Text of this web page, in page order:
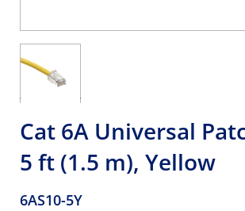
Cat 6A Universal
5 ft (1.5 m), Yellow
6AS10-5Y